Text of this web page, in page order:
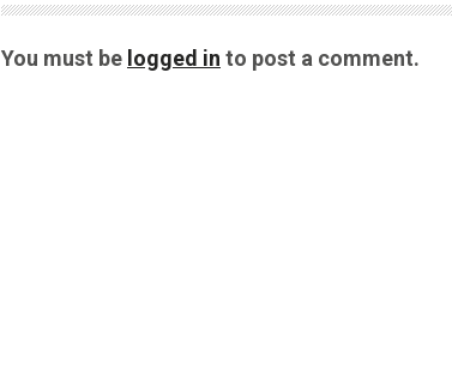
You must be logged in to post a comment.